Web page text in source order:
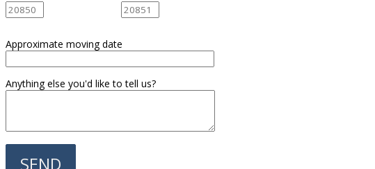
Approximate moving date
Anything else you'd like to tell us?